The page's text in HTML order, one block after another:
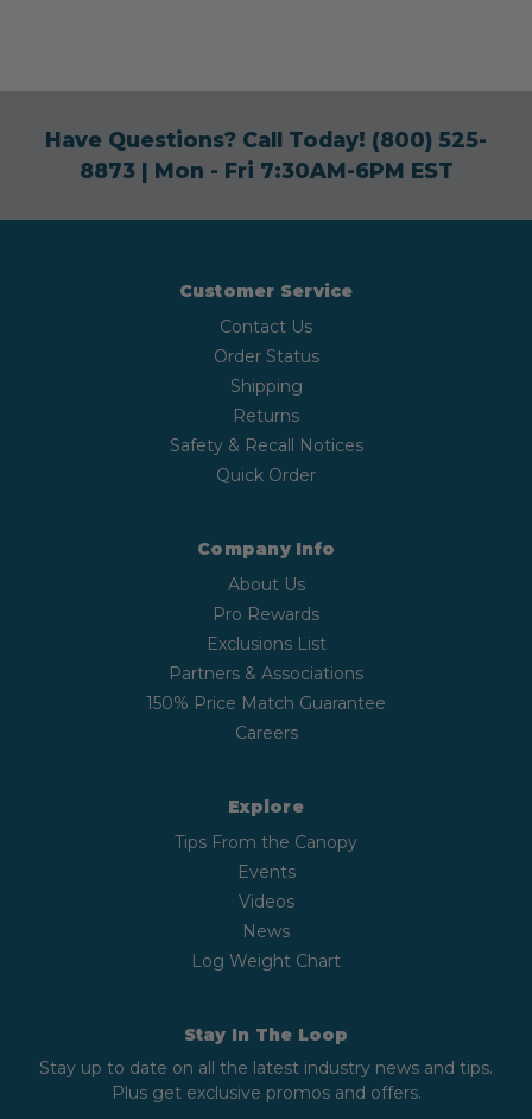
Have Questions? Call Today! (800) 525-
8873| Mon - Fri 7:30AM-6PM EST
Customer Service
Contact Us
Order Status
Shipping
Returns
Safety & Recall Notices
Quick Order
Company Info
About Us
Pro Rewards
Exclusions List
Partners & Associations
150% Price Match Guarantee
Careers
Explore
Tips From the Canopy
Events
Videos
News
Log Weight Chart
Stay In The Loop
Stay up to date on all the latest industry news and tips.
Plus get exclusive promos and offers.